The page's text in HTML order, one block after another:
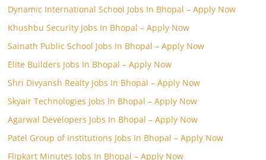
Dynamic International School Jobs In Bhopal – Apply Now
Khushbu Security Jobs In Bhopal – Apply Now
Sainath Public School Jobs In Bhopal – Apply Now
Elite Builders Jobs In Bhopal – Apply Now
Shri Divyansh Realty Jobs In Bhopal – Apply Now
Skyair Technologies Jobs In Bhopal – Apply Now
Agarwal Developers Jobs In Bhopal – Apply Now
Patel Group of Institutions Jobs In Bhopal – Apply Now
Flipkart Minutes Jobs In Bhopal – Apply Now